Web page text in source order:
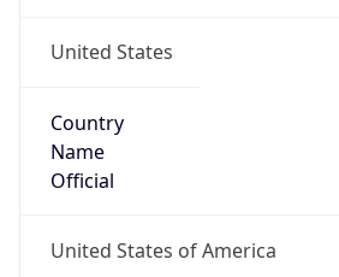
United States
Country
Name
Official
United States of America